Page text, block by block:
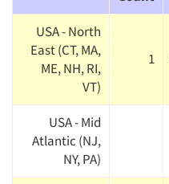
USA - North
East (CT, MA,
ME, NH, RI,
VT)
1
USA - Mid
Atlantic (NJ,
NY, PA)